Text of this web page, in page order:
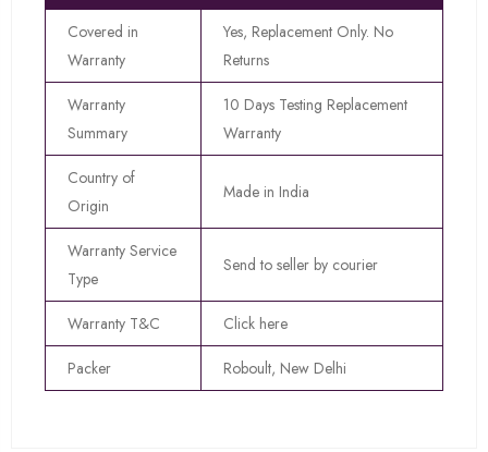
Covered in
Warranty
Yes, Replacement Only. No
Returns
Warranty
Summary
10 Days Testing Replacement
Warranty
Country of
Origin
Made in India
Warranty Service
Type
Send to seller by courier
Warranty T&C Click here
Packer Roboult, New Delhi